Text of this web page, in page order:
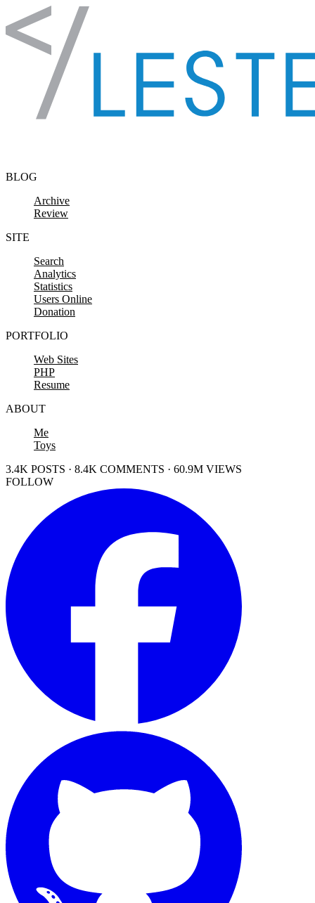
Skip to content
BLOG
Archive
Review
SITE
Search
Analytics
Statistics
Users Online
Donation
PORTFOLIO
Web Sites
PHP
Resume
ABOUT
Me
Toys
3.4K POSTS · 8.4K COMMENTS · 60.9M VIEWS
FOLLOW